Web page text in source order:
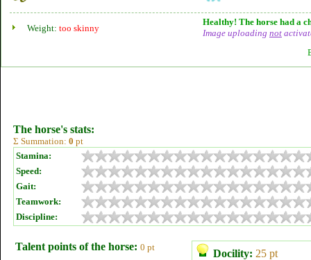
Weight: too skinny
Healthy! The horse had a
Image uploading not
The horse's stats:
Σ Summation: 0 pt
Stamina:
Speed:
Gait:
Teamwork:
Discipline:
Talent points of the horse: 0 pt
Docility: 25 pt